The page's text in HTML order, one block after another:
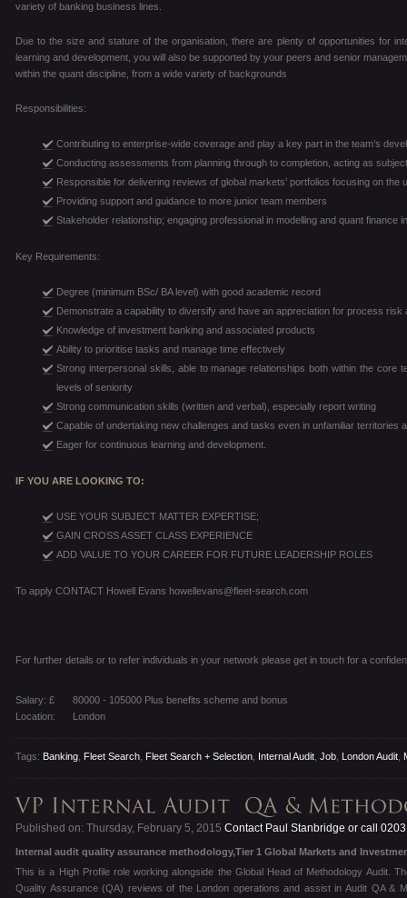
variety of banking business lines.
Due to the size and stature of the organisation, there are plenty of opportunities for
learning and development, you will also be supported by your peers and senior
within the quant discipline, from a wide variety of backgrounds
Responsibilities:
Contributing to enterprise-wide coverage and play a key part in the team’s
Conducting assessments from planning through to completion, acting as
Responsible for delivering reviews of global markets’ portfolios focusing on the
Providing support and guidance to more junior team members
Stakeholder relationship; engaging professional in modelling and quant finance
Key Requirements:
Degree (minimum BSc/ BA level) with good academic record
Demonstrate a capability to diversify and have an appreciation for process risk
Knowledge of investment banking and associated products
Ability to prioritise tasks and manage time effectively
Strong interpersonal skills, able to manage relationships both within the core
levels of seniority
Strong communication skills (written and verbal), especially report writing
Capable of undertaking new challenges and tasks even in unfamiliar territories
Eager for continuous learning and development.
IF YOU ARE LOOKING TO:
USE YOUR SUBJECT MATTER EXPERTISE;
GAIN CROSS ASSET CLASS EXPERIENCE
ADD VALUE TO YOUR CAREER FOR FUTURE LEADERSHIP ROLES
To apply CONTACT Howell Evans howellevans@fleet-search.com
For further details or to refer individuals in your network please get in touch for a
Salary: £
80000 - 105000 Plus benefits scheme and bonus
Location:
London
Tags: Banking Fleet Search Fleet Search + Selection Internal Audit Job London Audit
Published on: Thursday, February 5, 2015 Contact Paul Stanbridge or call
Internal audit quality assurance methodology,Tier 1 Global Markets and
This is a High Profile role working alongside the Global Head of Methodology Audit.
Quality Assurance (QA) reviews of the London operations and assist in Audit QA &